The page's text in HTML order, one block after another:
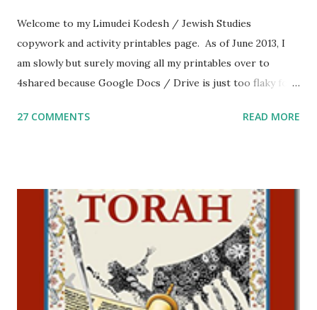
Welcome to my Limudei Kodesh / Jewish Studies
copywork and activity printables page. As of June 2013, I
am slowly but surely moving all my printables over to
4shared because Google Docs / Drive is just too flaky for
Parsha Activities More Chumash / Tanach Activities Yom
including Hebrew-English science resources and more,
click here . For Miscellaneous homeschool helps and
printables, click here . If you use any of my worksheets,
activities or printables, please leave a comment or email me
at Jay3fer “at” gmail “dot” com, to link to your blog, to tell
me what you’re doing with it, or just to say hi! If you want
27 COMMENTS READ MORE